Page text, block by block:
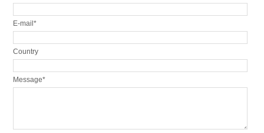
E-mail*
Country
Message*